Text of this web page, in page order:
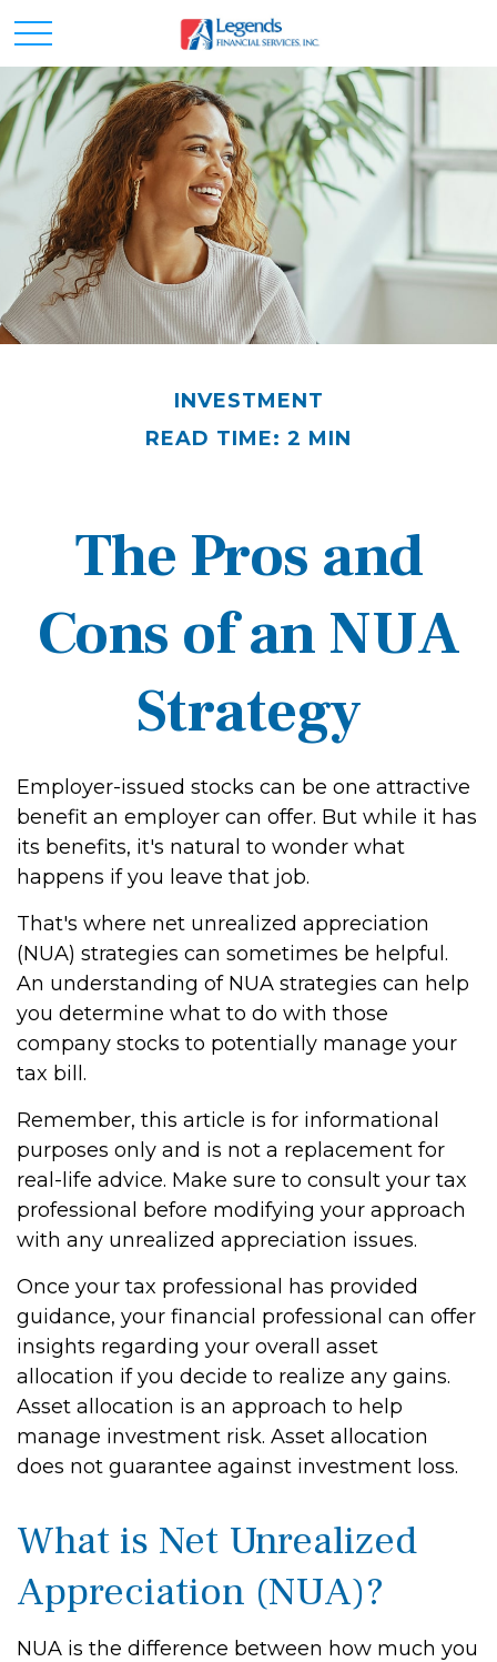
INVESTMENT
READ TIME: 2 MIN
The Pros and
Cons of an NUA
Strategy
Employer-issued stocks can be one attractive
benefit an employer can offer. But while it has
its benefits, it's natural to wonder what
happens if you leave that job.
That's where net unrealized appreciation
(NUA) strategies can sometimes be helpful.
An understanding of NUA strategies can help
you determine what to do with those
company stocks to potentially manage your
tax bill.
Remember, this article is for informational
purposes only and is not a replacement for
real-life advice. Make sure to consult your tax
professional before modifying your approach
with any unrealized appreciation issues.
Once your tax professional has provided
guidance, your financial professional can offer
insights regarding your overall asset
allocation if you decide to realize any gains.
Asset allocation is an approach to help
manage investment risk. Asset allocation
does not guarantee against investment loss.
What is Net Unrealized
Appreciation (NUA)?
NUA is the difference between how much you